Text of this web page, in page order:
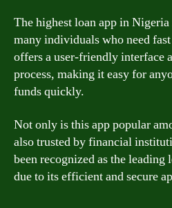
The highest loan app in
many individuals who need
offers a user-friendly interface
process, making it easy for
funds quickly.
Not only is this app popular
also trusted by financial
been recognized as the
due to its efficient and secure